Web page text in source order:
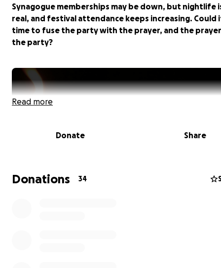
Synagogue memberships may be down, but nightlife
real, and festival attendance keeps increasing. Could
time to fuse the party with the prayer, and the
the party?
Read more
Donate Share
Donations 34